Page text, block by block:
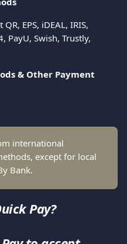
EPS, iDEAL, IRIS,
PayU, Swish, Trustly,
& Other Payment
international
except for local
Bank.
Pay?